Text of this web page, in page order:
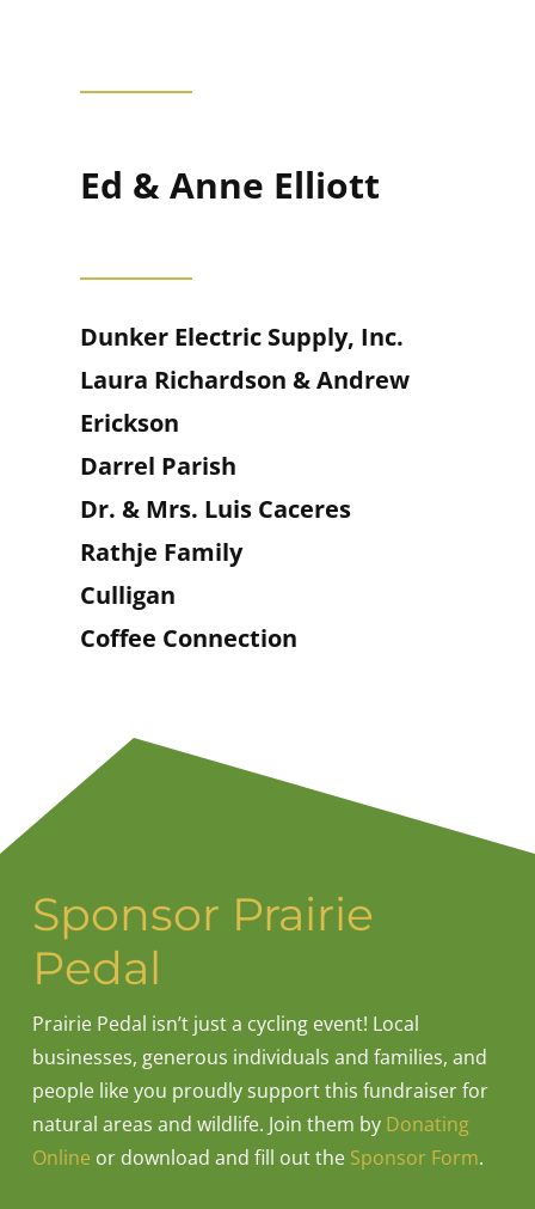
Ed & Anne Elliott
Dunker Electric Supply, Inc.
Laura Richardson & Andrew
Erickson
Darrel Parish
Dr. & Mrs. Luis Caceres
Rathje Family
Culligan
Coffee Connection
Sponsor Prairie
Pedal
Prairie Pedal isn’t just a cycling event! Local
businesses, generous individuals and families, and
people like you proudly support this fundraiser for
natural areas and wildlife. Join them by Donating
Online or download and fill out the Sponsor Form.